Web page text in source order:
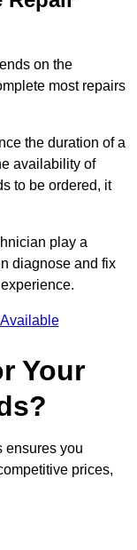
on the
most repairs
the duration of a
availability of
to be ordered, it
play a
diagnose and fix
Your
ensures you
prices,